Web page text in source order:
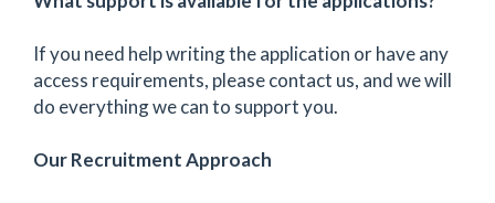
If you need help writing the application or have any
access requirements, please contact us, and we will
do everything we can to support you.
Our Recruitment Approach